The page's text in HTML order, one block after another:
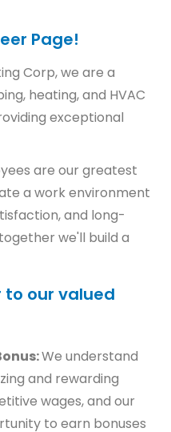
Page!
Corp, we are a
heating, and HVAC
exceptional
are our greatest
a work environment
and long-
we'll build a
to our valued
We understand
and rewarding
wages, and our
to earn bonuses